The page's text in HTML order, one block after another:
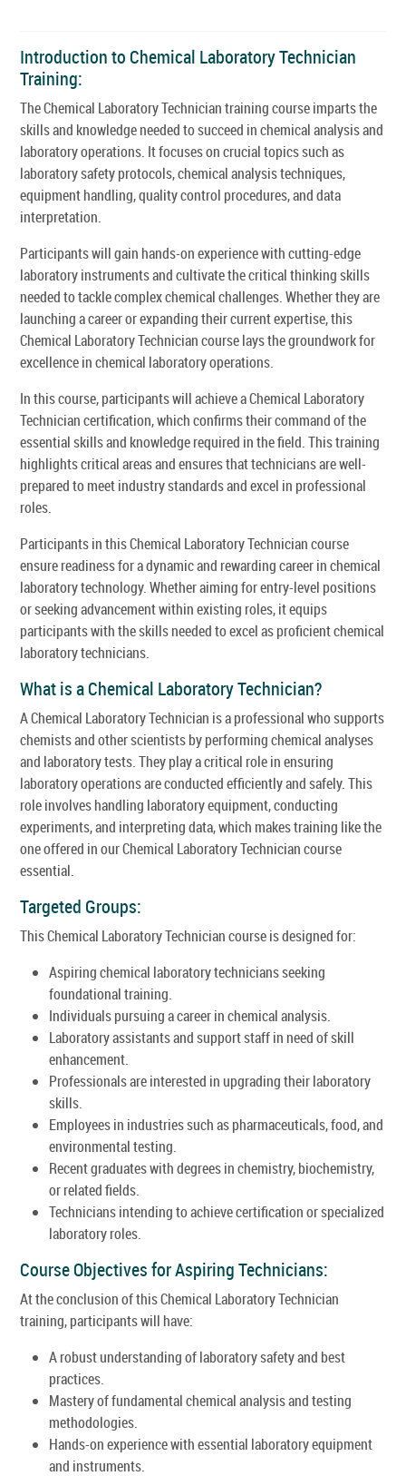
Introduction to Chemical Laboratory Technician
Training:
The Chemical Laboratory Technician training course imparts the
skills and knowledge needed to succeed in chemical analysis and
laboratory operations. It focuses on crucial topics such as
laboratory safety protocols, chemical analysis techniques,
equipment handling, quality control procedures, and data
interpretation.
Participants will gain hands-on experience with cutting-edge
laboratory instruments and cultivate the critical thinking skills
needed to tackle complex chemical challenges. Whether they are
launching a career or expanding their current expertise, this
Chemical Laboratory Technician course lays the groundwork for
excellence in chemical laboratory operations.
In this course, participants will achieve a Chemical Laboratory
Technician certification, which confirms their command of the
essential skills and knowledge required in the field. This training
highlights critical areas and ensures that technicians are well-
prepared to meet industry standards and excel in professional
roles.
Participants in this Chemical Laboratory Technician course
ensure readiness for a dynamic and rewarding career in chemical
laboratory technology. Whether aiming for entry-level positions
or seeking advancement within existing roles, it equips
participants with the skills needed to excel as proficient chemical
laboratory technicians.
What is a Chemical Laboratory Technician?
A Chemical Laboratory Technician is a professional who supports
chemists and other scientists by performing chemical analyses
and laboratory tests. They play a critical role in ensuring
laboratory operations are conducted efficiently and safely. This
role involves handling laboratory equipment, conducting
experiments, and interpreting data, which makes training like the
one offered in our Chemical Laboratory Technician course
essential.
Targeted Groups:
This Chemical Laboratory Technician course is designed for:
Aspiring chemical laboratory technicians seeking
foundational training.
Individuals pursuing a career in chemical analysis.
Laboratory assistants and support staff in need of skill
enhancement.
Professionals are interested in upgrading their laboratory
skills.
Employees in industries such as pharmaceuticals, food, and
environmental testing.
Recent graduates with degrees in chemistry, biochemistry,
or related fields.
Technicians intending to achieve certification or specialized
laboratory roles.
Course Objectives for Aspiring Technicians:
At the conclusion of this Chemical Laboratory Technician
training, participants will have:
A robust understanding of laboratory safety and best
practices.
Mastery of fundamental chemical analysis and testing
methodologies.
Hands-on experience with essential laboratory equipment
and instruments.